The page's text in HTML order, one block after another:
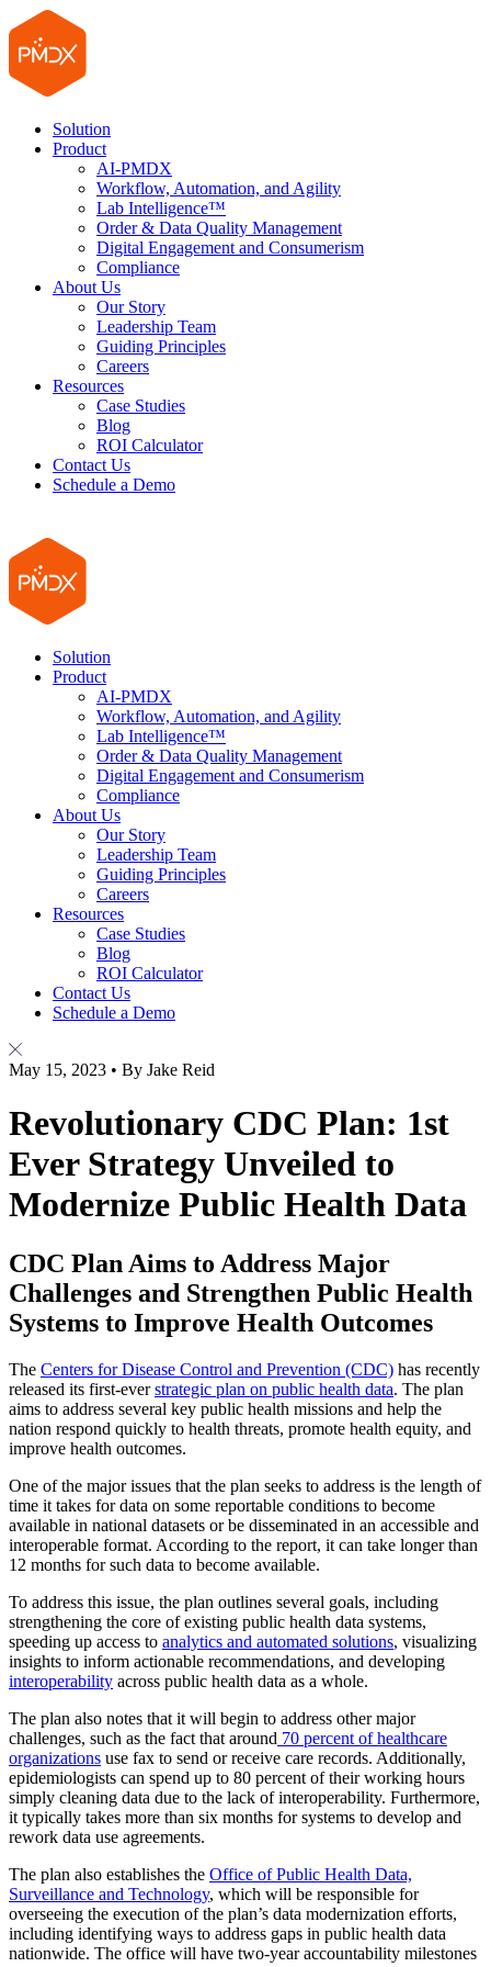
Solution
Product
AI-PMDX
Workflow, Automation, and Agility
Lab Intelligence™
Order & Data Quality Management
Digital Engagement and Consumerism
Compliance
About Us
Our Story
Leadership Team
Guiding Principles
Careers
Resources
Case Studies
Blog
ROI Calculator
Contact Us
Schedule a Demo
Solution
Product
AI-PMDX
Workflow, Automation, and Agility
Lab Intelligence™
Order & Data Quality Management
Digital Engagement and Consumerism
Compliance
About Us
Our Story
Leadership Team
Guiding Principles
Careers
Resources
Case Studies
Blog
ROI Calculator
Contact Us
Schedule a Demo
May 15, 2023 • By Jake Reid
Revolutionary CDC Plan: 1st
Ever Strategy Unveiled to
Modernize Public Health Data
CDC Plan Aims to Address Major
Challenges and Strengthen Public Health
Systems to Improve Health Outcomes
The Centers for Disease Control and Prevention (CDC) has recently
released its first-everstrategic plan on public health data. The plan
aims to address several key public health missions and help the
nation respond quickly to health threats, promote health equity, and
improve health outcomes.
One of the major issues that the plan seeks to address is the length of
time it takes for data on some reportable conditions to become
available in national datasets or be disseminated in an accessible and
interoperable format. According to the report, it can take longer than
12 months for such data to become available.
To address this issue, the plan outlines several goals, including
strengthening the core of existing public health data systems,
speeding up access to analytics and automated solutions, visualizing
insights to inform actionable recommendations, and developing
interoperability across public health data as a whole.
The plan also notes that it will begin to address other major
challenges, such as the fact that around 70 percent of healthcare
organizations use fax to send or receive care records. Additionally,
epidemiologists can spend up to 80 percent of their working hours
simply cleaning data due to the lack of interoperability. Furthermore,
it typically takes more than six months for systems to develop and
rework data use agreements.
The plan also establishes the Office of Public Health Data,
Surveillance and Technology, which will be responsible for
overseeing the execution of the plan’s data modernization efforts,
including identifying ways to address gaps in public health data
nationwide. The office will have two-year accountability milestones